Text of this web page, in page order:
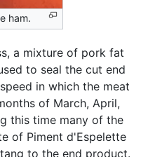
ham.
a mixture of pork fat
to seal the cut end
in which the meat
of March, April,
this time many of the
of Piment d'Espelette
to the end product.